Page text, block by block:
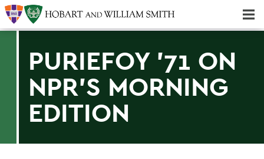
PURIEFOY '71 ON
NPR'S MORNING
EDITION